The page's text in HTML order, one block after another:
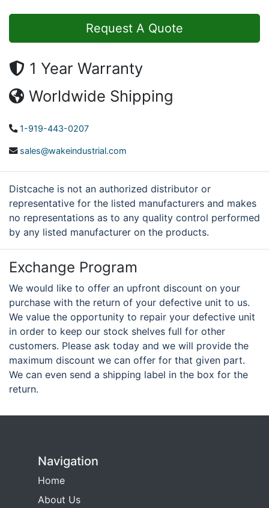
Request A Quote
1 Year Warranty
Worldwide Shipping
1-919-443-0207
sales@wakeindustrial.com
Distcache is not an authorized distributor or
representative for the listed manufacturers and makes
no representations as to any quality control performed
by any listed manufacturer on the products.
Exchange Program
We would like to offer an upfront discount on your
purchase with the return of your defective unit to us.
We value the opportunity to repair your defective unit
in order to keep our stock shelves full for other
customers. Please ask today and we will provide the
maximum discount we can offer for that given part.
We can even send a shipping label in the box for the
return.
Navigation
Home
About Us